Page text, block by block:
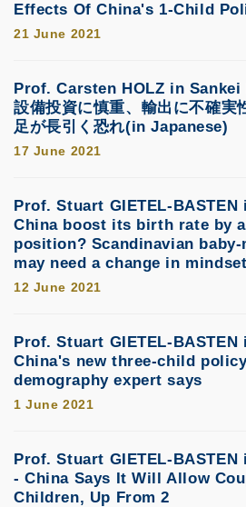
Effects Of China's 1-Child
21 June 2021
Prof. Carsten HOLZ in Sankei
設備投資に慎重、輸出に不確
足が長引く恐れ(in Japanese)
17 June 2021
Prof. Stuart GIETEL-BASTEN
China boost its birth rate by
position? Scandinavian
may need a change in mindset
12 June 2021
Prof. Stuart GIETEL-BASTEN
China's new three-child
demography expert says
1 June 2021
Prof. Stuart GIETEL-BASTEN
- China Says It Will Allow
Children, Up From 2